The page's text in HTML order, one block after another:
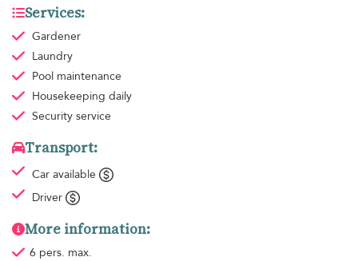
Services:
Gardener
Laundry
Pool maintenance
Housekeeping daily
Security service
Transport:
Car available
Driver
More information:
6 pers. max.